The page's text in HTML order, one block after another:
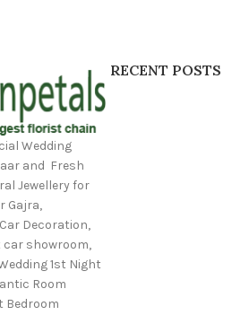
Wedding
and Fresh
Jewellery for
Gajra,
Decoration,
car showroom,
1st Night
Room
Bedroom
RECENT POSTS